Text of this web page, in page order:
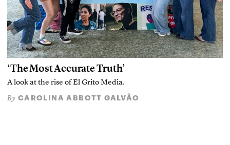
‘The Most Accurate Truth’
A look at the rise of El Grito Media.
By CAROLINA ABBOTT GALVÃO